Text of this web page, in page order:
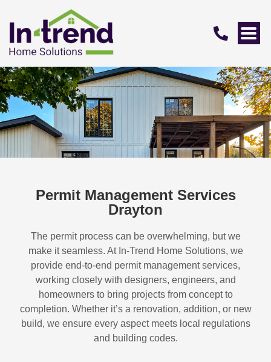
Permit Management Services
Drayton
The permit process can be overwhelming, but we
make it seamless. At In-Trend Home Solutions, we
provide end-to-end permit management services,
working closely with designers, engineers, and
homeowners to bring projects from concept to
completion. Whether it’s a renovation, addition, or new
build, we ensure every aspect meets local regulations
and building codes.